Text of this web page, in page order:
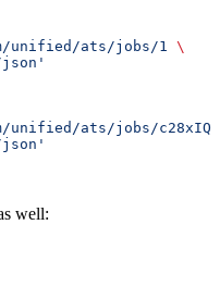
unified/ats/jobs/1
\
ats/jobs/
well: